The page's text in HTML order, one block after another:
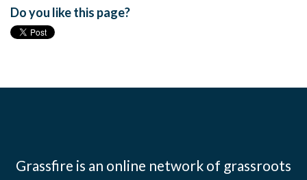
Do you like this page?
Grassfire is an online network of grassroots